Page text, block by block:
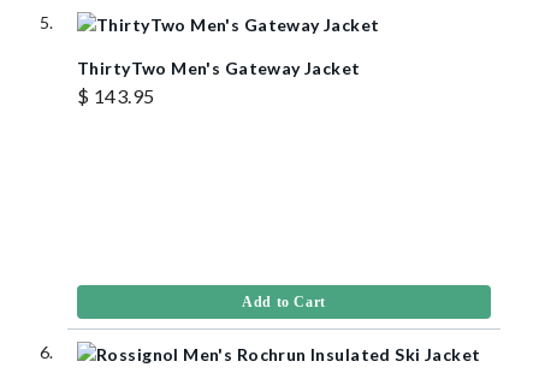
ThirtyTwo Men's Gateway Jacket
$ 143.95
Add to Cart